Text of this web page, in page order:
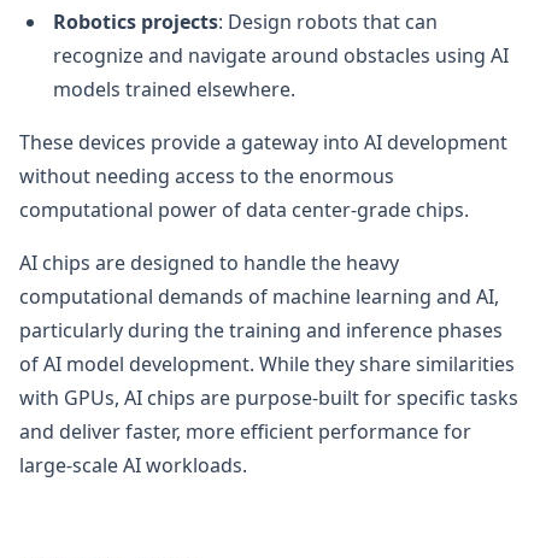
Robotics projects: Design robots that can
recognize and navigate around obstacles using AI
models trained elsewhere.
These devices provide a gateway into AI development
without needing access to the enormous
computational power of data center-grade chips.
AI chips are designed to handle the heavy
computational demands of machine learning and AI,
particularly during the training and inference phases
of AI model development. While they share similarities
with GPUs, AI chips are purpose-built for specific tasks
and deliver faster, more efficient performance for
large-scale AI workloads.